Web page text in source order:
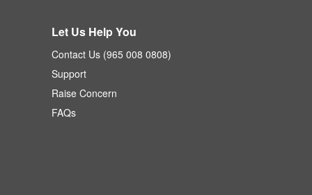
Let Us Help You
Contact Us (965 008 0808)
Support
Raise Concern
FAQs